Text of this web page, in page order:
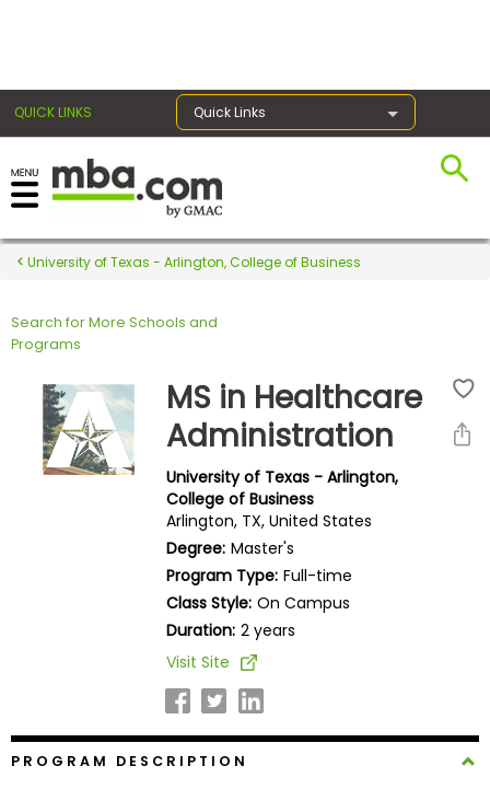
QUICK LINKS Quick Links
Register for the GMAT
Exams
Exam
Prepare
University of Texas - Arlington, College of Business
Search for More Schools and
Programs
MS in Healthcare
Administration
University of Texas - Arlington,
College of Business
Arlington, TX, United States
Degree: Master's
Program Type: Full-time
Class Style: On Campus
Duration: 2 years
Visit Site
PROGRAM DESCRIPTION